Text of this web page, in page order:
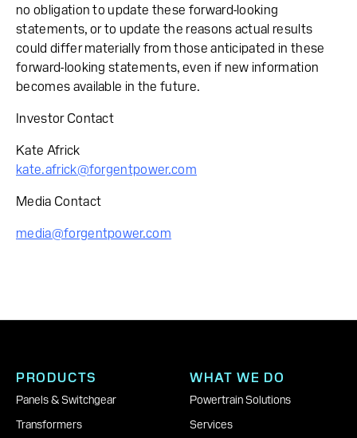
no obligation to update these forward-looking
statements, or to update the reasons actual results
could differ materially from those anticipated in these
forward-looking statements, even if new information
becomes available in the future.
Investor Contact
Kate Africk
kate.africk@forgentpower.com
Media Contact
media@forgentpower.com
PRODUCTS
Panels & Switchgear
Transformers
WHAT WE DO
Powertrain Solutions
Services